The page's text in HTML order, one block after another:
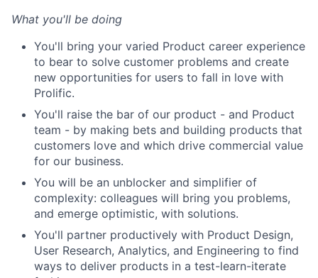
What you'll be doing
You'll bring your varied Product career experience
to bear to solve customer problems and create
new opportunities for users to fall in love with
Prolific.
You'll raise the bar of our product - and Product
team - by making bets and building products that
customers love and which drive commercial value
for our business.
You will be an unblocker and simplifier of
complexity: colleagues will bring you problems,
and emerge optimistic, with solutions.
You'll partner productively with Product Design,
User Research, Analytics, and Engineering to find
ways to deliver products in a test-learn-iterate